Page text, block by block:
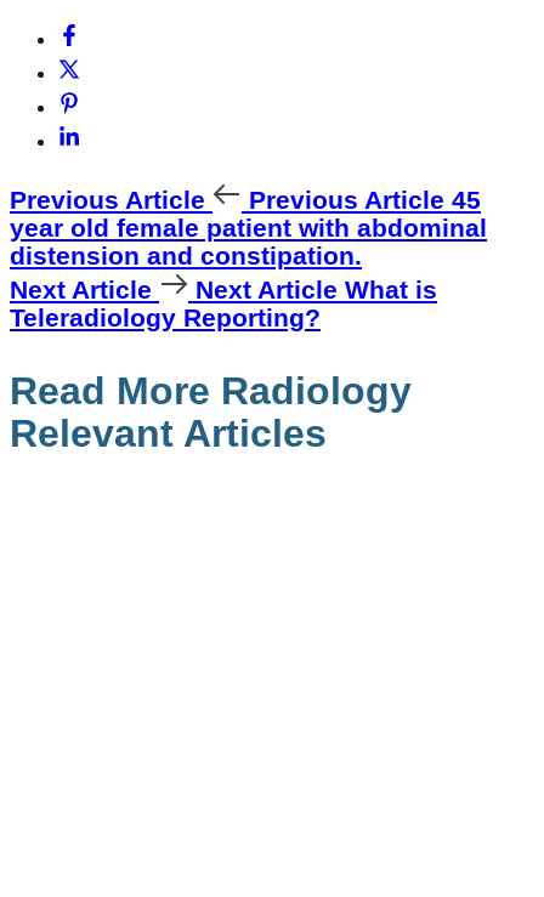
Previous Article Previous Article 45
year old female patient with abdominal
distension and constipation.
Next Article
Next Article What is
Teleradiology Reporting?
Read More Radiology
Relevant Articles